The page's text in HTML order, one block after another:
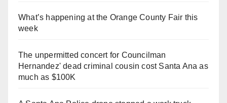
What’s happening at the Orange County Fair this
week
The unpermitted concert for Councilman
Hernandez' dead criminal cousin cost Santa Ana as
much as $100K